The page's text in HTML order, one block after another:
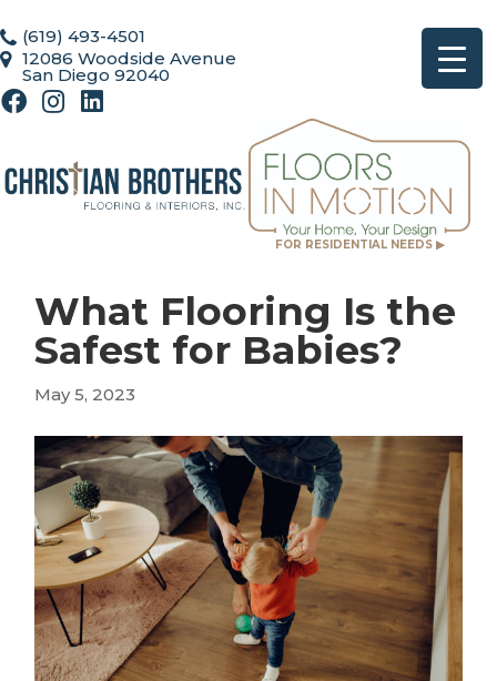
FOR RESIDENTIAL NEEDS ▶
(619) 493-4501
12086 Woodside Avenue
San Diego 92040
What Flooring Is the
Safest for Babies?
May 5, 2023